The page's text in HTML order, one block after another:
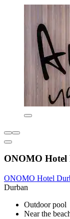
ONOMO Hotel
ONOMO Hotel
Durban
Outdoor pool
Near the